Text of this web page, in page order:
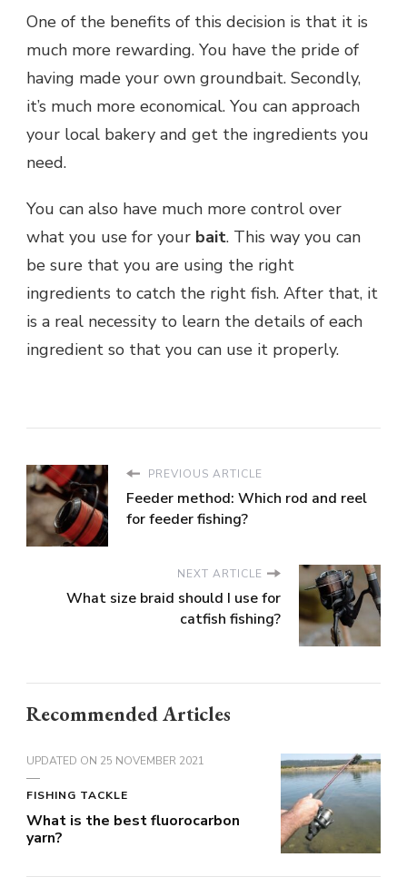
One of the benefits of this decision is that it is
much more rewarding. You have the pride of
having made your own groundbait. Secondly,
it’s much more economical. You can approach
your local bakery and get the ingredients you
need.
You can also have much more control over
what you use for your bait. This way you can
be sure that you are using the right
ingredients to catch the right fish. After that, it
is a real necessity to learn the details of each
ingredient so that you can use it properly.
PREVIOUS ARTICLE
Feeder method: Which rod and reel
for feeder fishing?
NEXT ARTICLE
What size braid should I use for
catfish fishing?
Recommended Articles
UPDATED ON 25 NOVEMBER 2021
FISHING TACKLE
What is the best fluorocarbon
yarn?